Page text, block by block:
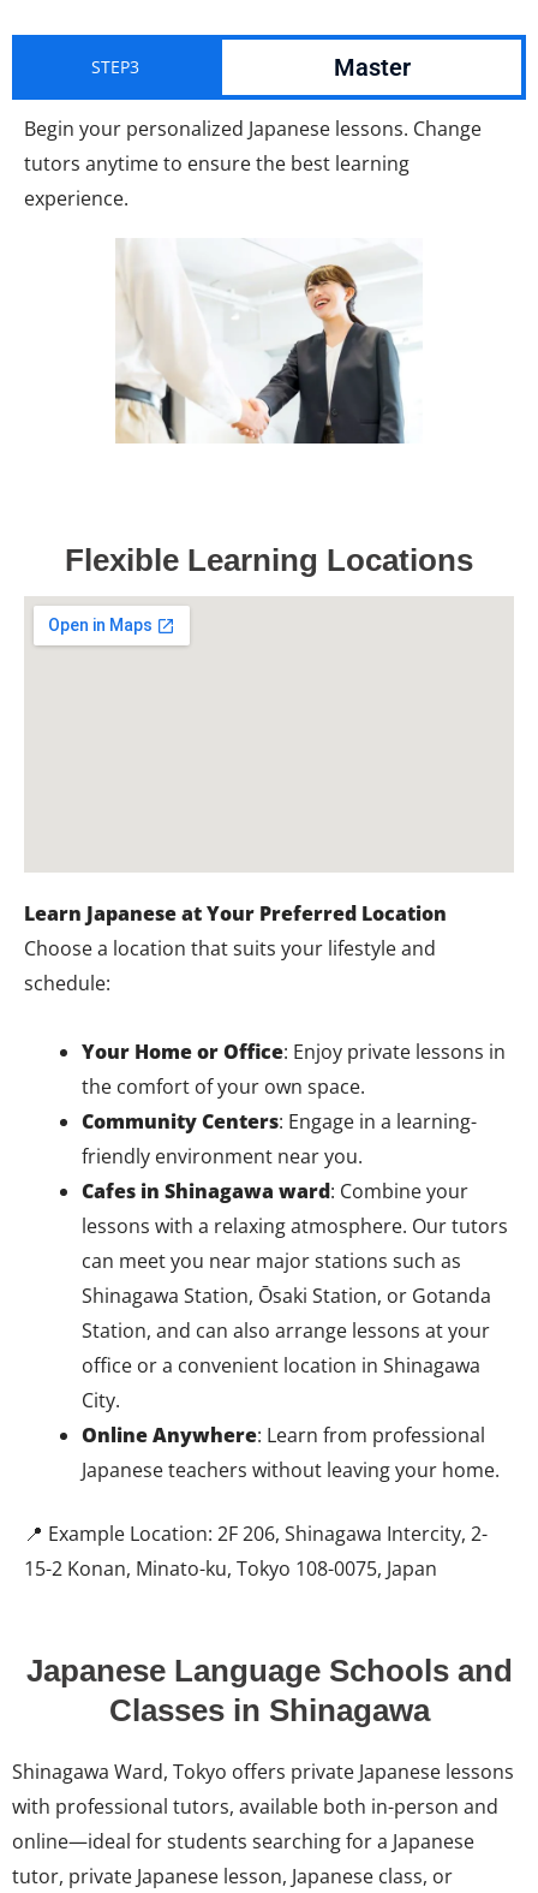
STEP3 Master
Begin your personalized Japanese lessons. Change
tutors anytime to ensure the best learning
experience.
Flexible Learning Locations
Learn Japanese at Your Preferred Location
Choose a location that suits your lifestyle and
schedule:
Your Home or Office: Enjoy private lessons in
the comfort of your own space.
Community Centers: Engage in a learning-
friendly environment near you.
Cafes in Shinagawa ward: Combine your
lessons with a relaxing atmosphere. Our tutors
can meet you near major stations such as
Shinagawa Station, Ōsaki Station, or Gotanda
Station, and can also arrange lessons at your
office or a convenient location in Shinagawa
City.
Online Anywhere: Learn from professional
Japanese teachers without leaving your home.
📍 Example Location: 2F 206, Shinagawa Intercity, 2-
15-2 Konan, Minato-ku, Tokyo 108-0075, Japan
Japanese Language Schools and
Classes in Shinagawa
Shinagawa Ward, Tokyo offers private Japanese lessons
with professional tutors, available both in-person and
online—ideal for students searching for a Japanese
tutor, private Japanese lesson, Japanese class, or